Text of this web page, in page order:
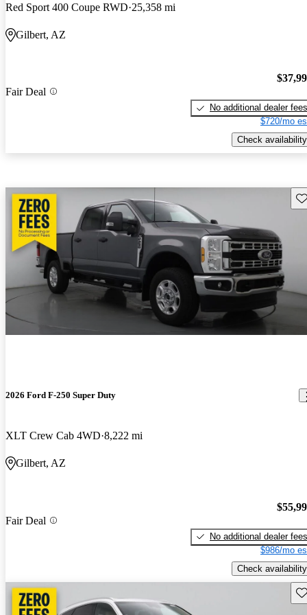
Red Sport 400 Coupe RWD 25,358 mi
Gilbert, AZ
Fair Deal
No additional dealer fees
$720/mo
Check availability
2026 Ford F-250 Super Duty
XLT Crew Cab 4WD 8,222 mi
Gilbert, AZ
Fair Deal
No additional dealer fees
$986/mo
Check availability